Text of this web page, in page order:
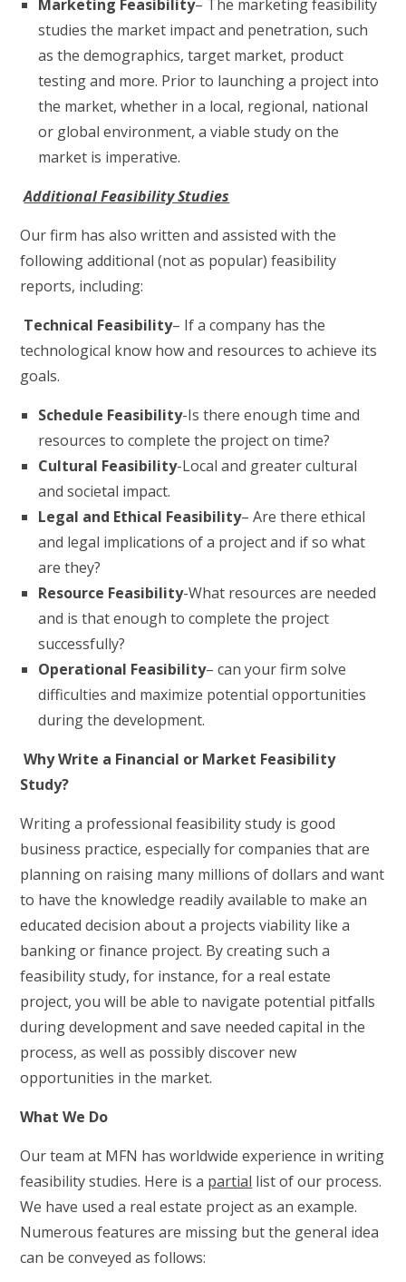
Marketing Feasibility– The marketing feasibility
studies the market impact and penetration, such
as the demographics, target market, product
testing and more. Prior to launching a project into
the market, whether in a local, regional, national
or global environment, a viable study on the
market is imperative.
Additional Feasibility Studies
Our firm has also written and assisted with the
following additional (not as popular) feasibility
reports, including:
Technical Feasibility– If a company has the
technological know how and resources to achieve its
goals.
Schedule Feasibility-Is there enough time and
resources to complete the project on time?
Cultural Feasibility-Local and greater cultural
and societal impact.
Legal and Ethical Feasibility– Are there ethical
and legal implications of a project and if so what
are they?
Resource Feasibility-What resources are needed
and is that enough to complete the project
successfully?
Operational Feasibility– can your firm solve
difficulties and maximize potential opportunities
during the development.
Why Write a Financial or Market Feasibility
Study?
Writing a professional feasibility study is good
business practice, especially for companies that are
planning on raising many millions of dollars and want
to have the knowledge readily available to make an
educated decision about a projects viability like a
banking or finance project. By creating such a
feasibility study, for instance, for a real estate
project, you will be able to navigate potential pitfalls
during development and save needed capital in the
process, as well as possibly discover new
opportunities in the market.
What We Do
Our team at MFN has worldwide experience in writing
feasibility studies. Here is a partial list of our process.
We have used a real estate project as an example.
Numerous features are missing but the general idea
can be conveyed as follows: